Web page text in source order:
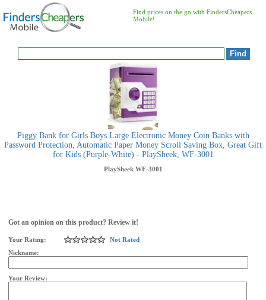
Find prices on the go with FindersCheapers
Mobile!
Piggy Bank for Girls Boys Large Electronic Money Coin Banks with
Password Protection, Automatic Paper Money Scroll Saving Box, Great Gift
for Kids (Purple-White) - PlaySheek, WF-3001
PlaySheek WF-3001
Got an opinion on this product? Review it!
Your Rating:
Not Rated
Nickname:
Your Review: